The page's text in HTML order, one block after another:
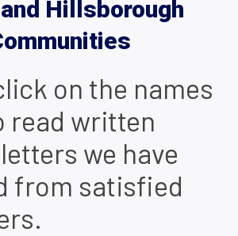
Hillsborough
on the names
read written
we have
from satisfied